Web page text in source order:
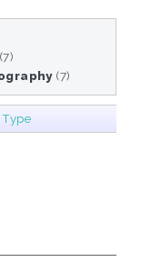
(7)
(7)